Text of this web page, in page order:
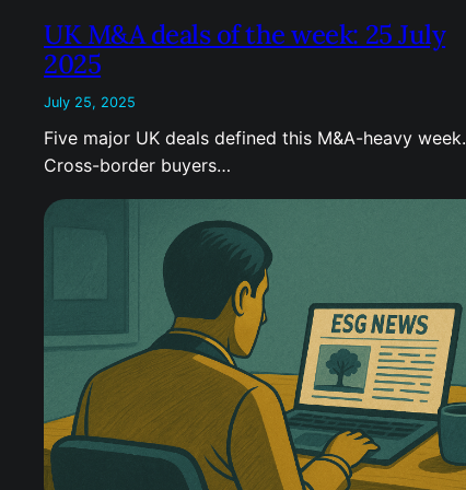
UK M&A deals of the week: 25 July
2025
July 25, 2025
Five major UK deals defined this M&A-heavy week.
Cross-border buyers…